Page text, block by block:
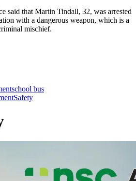
said that Martin Tindall, 32, was arrested
with a dangerous weapon, which is a
mischief.
school bus
Safety